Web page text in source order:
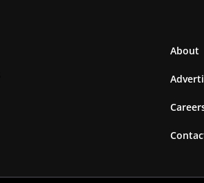
About